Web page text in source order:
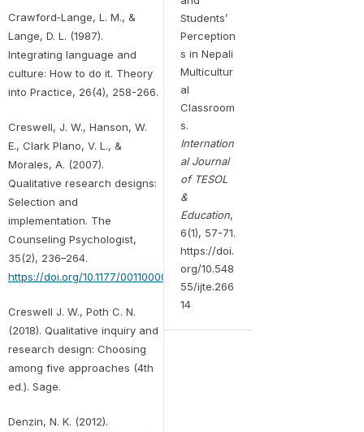
Crawford‐Lange, L. M., &
Lange, D. L. (1987).
Integrating language and
culture: How to do it. Theory
into Practice, 26(4), 258-266.
Creswell, J. W., Hanson, W.
E., Clark Plano, V. L., &
Morales, A. (2007).
Qualitative research designs:
Selection and
implementation. The
Counseling Psychologist,
35(2), 236–264.
https://doi.org/10.1177/0011000006287390
Creswell J. W., Poth C. N.
(2018). Qualitative inquiry and
research design: Choosing
among five approaches (4th
ed.). Sage.
Denzin, N. K. (2012).
Students’
Perception
s in Nepali
Multicultur
al
Classroom
s.
Internation
al Journal
of TESOL
&
Education,
6(1), 57-71.
https://doi.
org/10.548
55/ijte.266
14